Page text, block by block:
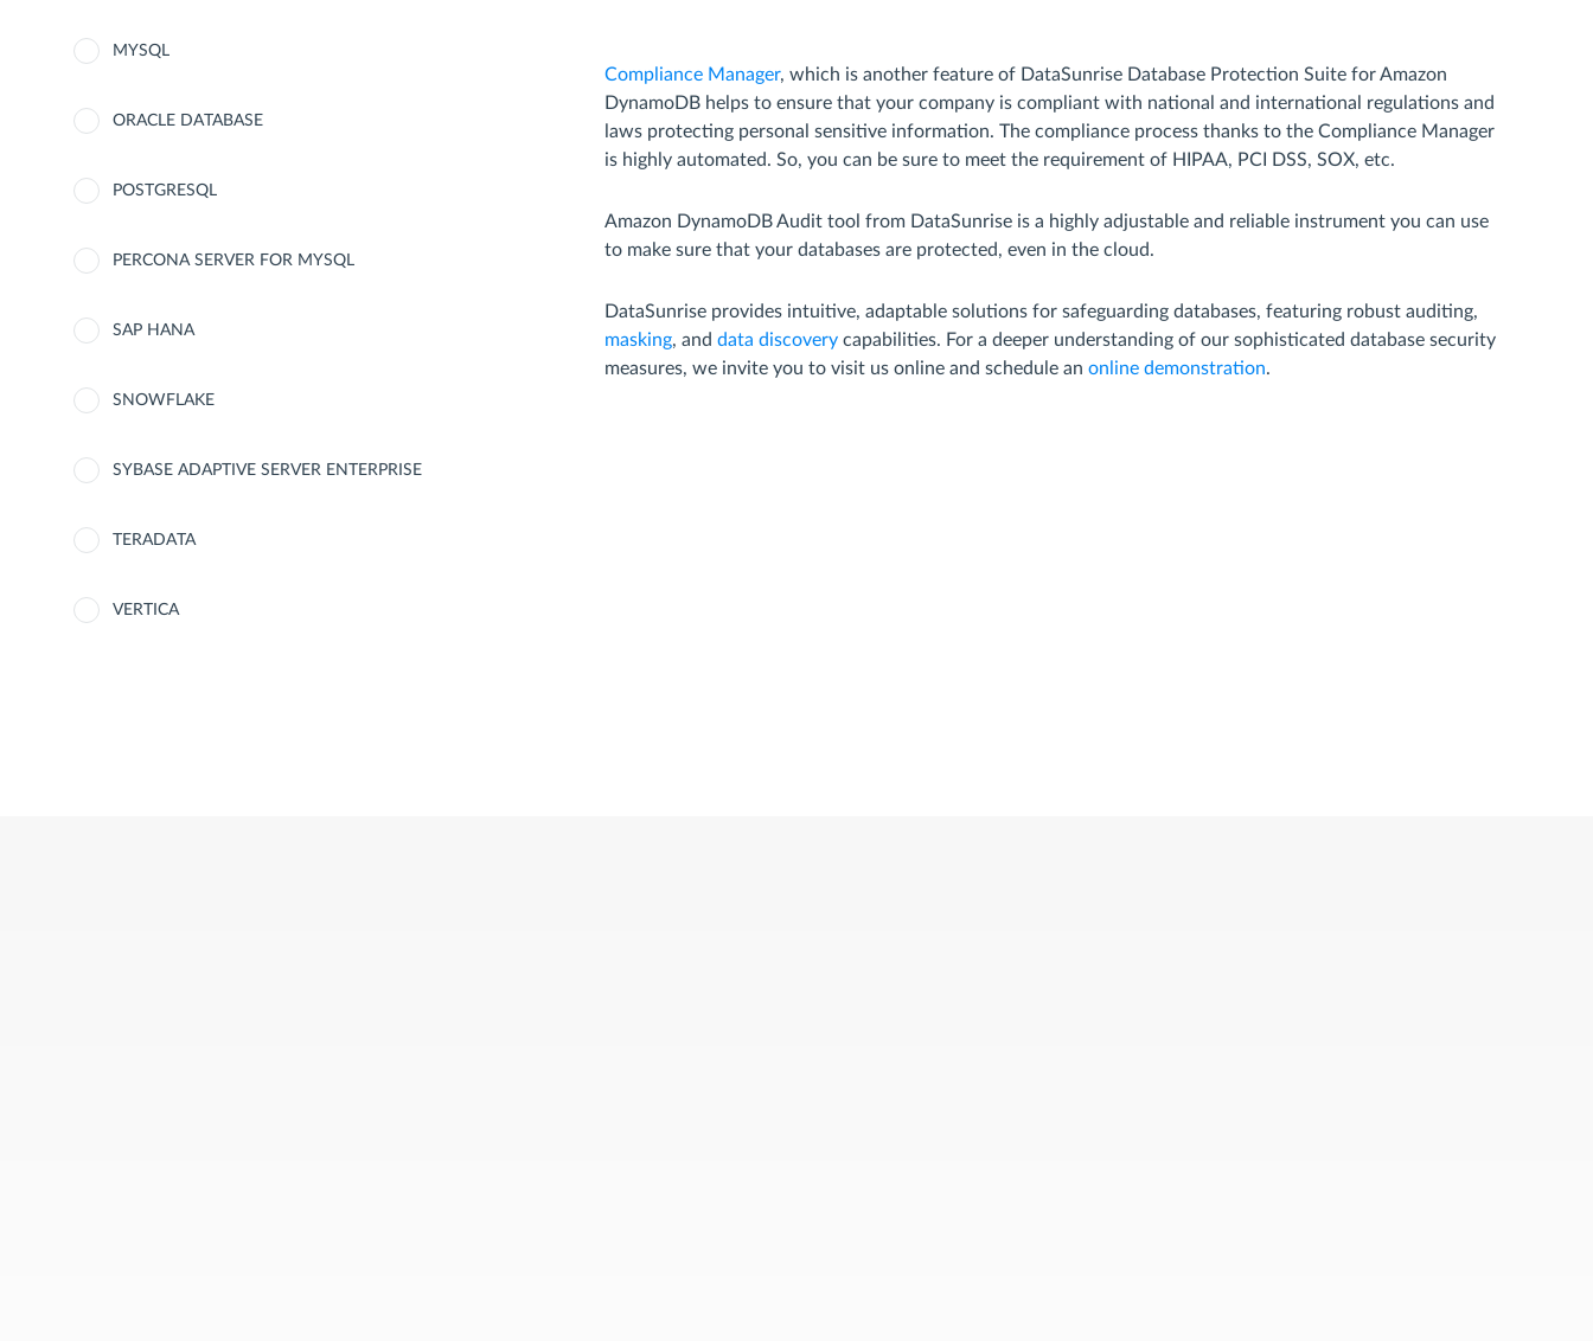
MYSQL
ORACLE DATABASE
POSTGRESQL
PERCONA SERVER FOR MYSQL
SAP HANA
SNOWFLAKE
SYBASE ADAPTIVE SERVER ENTERPRISE
TERADATA
VERTICA
Compliance Manager, which is another feature of DataSunrise Database Protection Suite for Amazon
DynamoDB helps to ensure that your company is compliant with national and international regulations and
laws protecting personal sensitive information. The compliance process thanks to the Compliance Manager
is highly automated. So, you can be sure to meet the requirement of HIPAA, PCI DSS, SOX, etc.
Amazon DynamoDB Audit tool from DataSunrise is a highly adjustable and reliable instrument you can use
to make sure that your databases are protected, even in the cloud.
DataSunrise provides intuitive, adaptable solutions for safeguarding databases, featuring robust auditing,
masking, and data discoverycapabilities. For a deeper understanding of our sophisticated database security
measures, we invite you to visit us online and schedule an online demonstration.